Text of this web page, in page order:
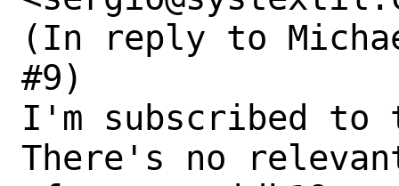
(In reply to
#9)
I'm subscribed
There's no